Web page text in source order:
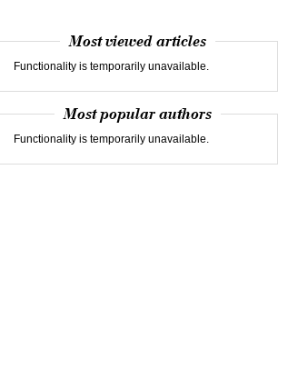
Most viewed articles
Functionality is temporarily unavailable.
Most popular authors
Functionality is temporarily unavailable.